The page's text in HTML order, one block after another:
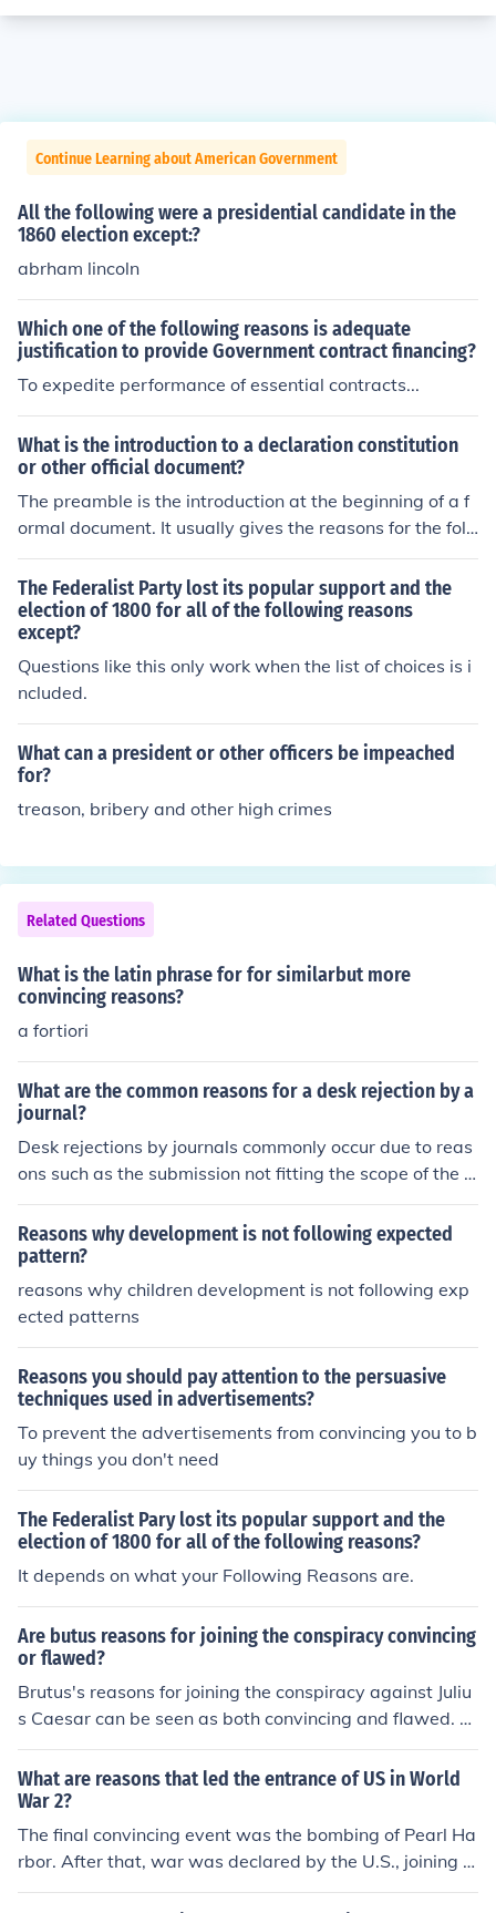
Continue Learning about American Government
All the following were a presidential candidate in the
1860 election except:?
abrham lincoln
Which one of the following reasons is adequate
justification to provide Government contract financing?
To expedite performance of essential contracts...
What is the introduction to a declaration constitution
or other official document?
The preamble is the introduction at the beginning of a f
ormal document. It usually gives the reasons for the foll
owing information.
The Federalist Party lost its popular support and the
election of 1800 for all of the following reasons
except?
Questions like this only work when the list of choices is i
ncluded.
What can a president or other officers be impeached
for?
treason, bribery and other high crimes
Related Questions
What is the latin phrase for for similarbut more
convincing reasons?
a fortiori
What are the common reasons for a desk rejection by a
journal?
Desk rejections by journals commonly occur due to reas
ons such as the submission not fitting the scope of the jo
urnal, lacking originality or significance, having serious
methodological flaws, or not following the journal's form
atting and submission guidelines.
Reasons why development is not following expected
pattern?
reasons why children development is not following exp
ected patterns
Reasons you should pay attention to the persuasive
techniques used in advertisements?
To prevent the advertisements from convincing you to b
uy things you don't need
The Federalist Pary lost its popular support and the
election of 1800 for all of the following reasons?
It depends on what your Following Reasons are.
Are butus reasons for joining the conspiracy convincing
or flawed?
Brutus's reasons for joining the conspiracy against Juliu
s Caesar can be seen as both convincing and flawed. O
n one hand, his genuine concern for the Republic and fe
ar of tyranny reflect a noble motivation; he believed tha
t Caesar's potential rise to absolute power threatened t
he democratic ideals of Rome. However, his naivety in u
nderestimating the loyalty of the Roman people to Caes
ar and the subsequent chaos following the assassinatio
What are reasons that led the entrance of US in World
War 2?
The final convincing event was the bombing of Pearl Ha
rbor. After that, war was declared by the U.S., joining t
he European allies.